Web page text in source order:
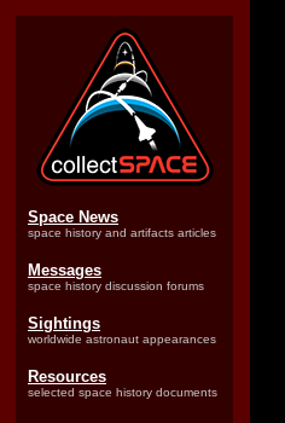
Space News
space history and artifacts articles
Messages
space history discussion forums
Sightings
worldwide astronaut appearances
Resources
selected space history documents